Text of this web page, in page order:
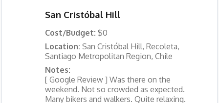
San Cristóbal Hill
Cost/Budget: $0
Location: San Cristóbal Hill, Recoleta,
Santiago Metropolitan Region, Chile
Notes:
[ Google Review ] Was there on the
weekend. Not so crowded as expected.
Many bikers and walkers. Quite relaxing.